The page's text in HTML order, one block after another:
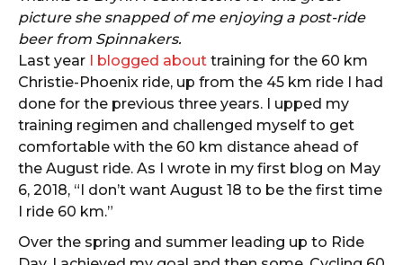
picture she snapped of me enjoying a post-ride
beer from Spinnakers.
Last year I blogged about training for the 60 km
Christie-Phoenix ride, up from the 45 km ride I had
done for the previous three years. I upped my
training regimen and challenged myself to get
comfortable with the 60 km distance ahead of
the August ride. As I wrote in my first blog on May
6, 2018, “I don’t want August 18 to be the first time
I ride 60 km.”
Over the spring and summer leading up to Ride